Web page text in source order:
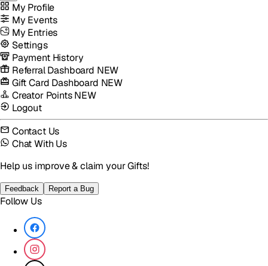
My Profile
My Events
My Entries
Settings
Payment History
Referral Dashboard NEW
Gift Card Dashboard NEW
Creator PointsNEW
Logout
Contact Us
Chat With Us
Help us improve & claim your Gifts!
Feedback Report a Bug
Follow Us